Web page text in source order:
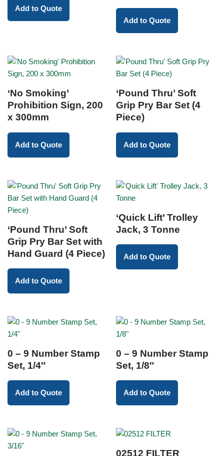
Add to Quote
Add to Quote
‘No Smoking’
Prohibition Sign, 200
x 300mm
Add to Quote
‘Pound Thru’ Soft
Grip Pry Bar Set (4
Piece)
Add to Quote
‘Pound Thru’ Soft
Grip Pry Bar Set with
Hand Guard (4 Piece)
Add to Quote
‘Quick Lift’ Trolley
Jack, 3 Tonne
Add to Quote
0 – 9 Number Stamp
Set, 1/4″
Add to Quote
0 – 9 Number Stamp
Set, 1/8″
Add to Quote
02512 FILTER